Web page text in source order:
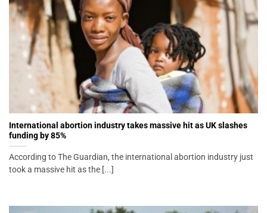
International abortion industry takes massive hit as UK slashes
funding by 85%
According to The Guardian, the international abortion industry just
took a massive hit as the [...]